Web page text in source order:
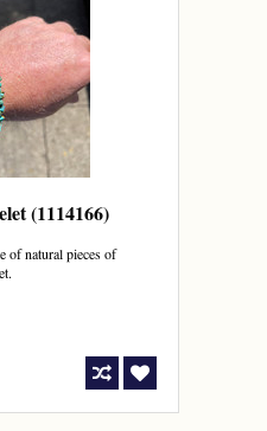
(1114166)
of natural pieces of